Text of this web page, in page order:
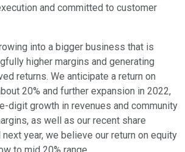
and committed to customer
into a bigger business that is
higher margins and generating
returns. We anticipate a return on
20% and further expansion in 2022,
digit growth in revenues and community
as well as our recent share
year, we believe our return on equity